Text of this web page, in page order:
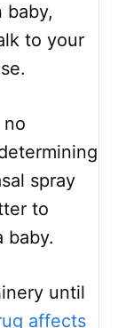
baby,
to your
no
spray
to
baby.
until
affects